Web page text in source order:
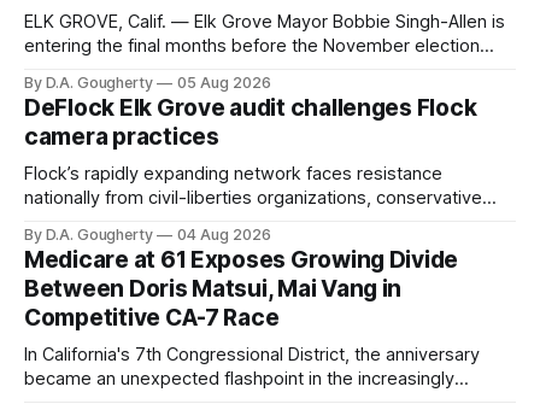
ELK GROVE, Calif. — Elk Grove Mayor Bobbie Singh-Allen is
entering the final months before the November election
quarter-million dollars available for her reelection campaign.
Singh-Allen’s campaign reported an ending cash balance
of $266,199.96 as of
By D.A. Gougherty 05 Aug 2026
DeFlock Elk Grove audit challenges Flock
camera practices
Flock’s rapidly expanding network faces resistance
nationally from civil-liberties organizations, conservative
government surveillance
By D.A. Gougherty 04 Aug 2026
Medicare at 61 Exposes Growing Divide
Between Doris Matsui, Mai Vang in
Competitive CA-7 Race
In California's 7th Congressional District, the anniversary
became an unexpected flashpoint in the increasingly